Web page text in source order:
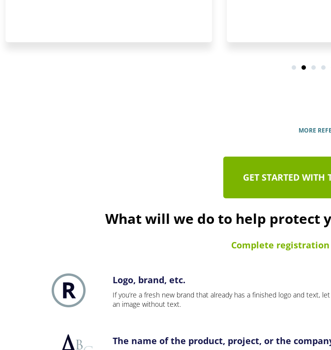
MORE
GET STARTED WITH
What will we do to help protect
Complete
Logo, brand, etc.
If you’re a fresh new brand that already has a finished logo and text,
an image without text.
The name of the product, project, or the